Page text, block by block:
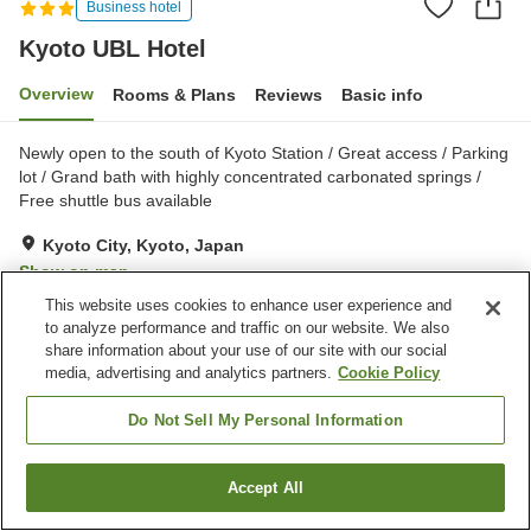
Business hotel
Kyoto UBL Hotel
Overview Rooms & Plans Reviews Basic info
Newly open to the south of Kyoto Station / Great access / Parking
lot / Grand bath with highly concentrated carbonated springs /
Free shuttle bus available
Kyoto City, Kyoto, Japan
Show on map
Excellent Reviews: 233
Property facilities
Spa / Beauty salon
Kyoto City
Find a room
This website uses cookies to enhance user experience and
to analyze performance and traffic on our website. We also
share information about your use of our site with our social
media, advertising and analytics partners. Cookie Policy
Do Not Sell My Personal Information
Accept All